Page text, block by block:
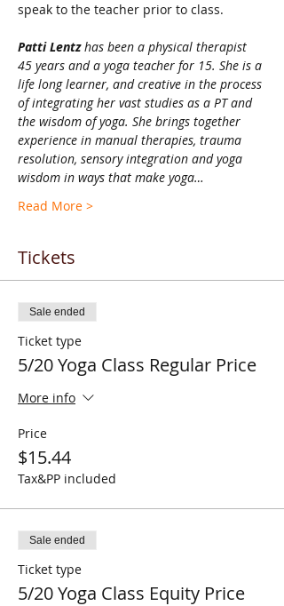
speak to the teacher prior to class.
Patti Lentz has been a physical therapist
45 years and a yoga teacher for 15. She is a
life long learner, and creative in the process
of integrating her vast studies as a PT and
the wisdom of yoga. She brings together
experience in manual therapies, trauma
resolution, sensory integration and yoga
wisdom in ways that make yoga…
Read More >
Tickets
Sale ended
Ticket type
5/20 Yoga Class Regular Price
More info
Price
$15.44
Tax&PP included
Sale ended
Ticket type
5/20 Yoga Class Equity Price